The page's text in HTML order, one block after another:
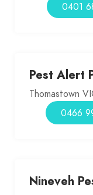
0401
Pest Alert
Thomastown
0466
Nineveh